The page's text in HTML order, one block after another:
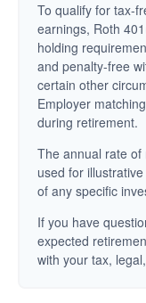
To qualify for tax-
earnings, Roth
holding
and penalty-free
certain other
Employer
during retirement.
The annual rate
used for
of any specific
If you have
expected
with your tax,